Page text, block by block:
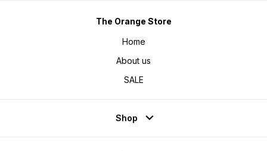
The Orange Store
Home
About us
SALE
Shop